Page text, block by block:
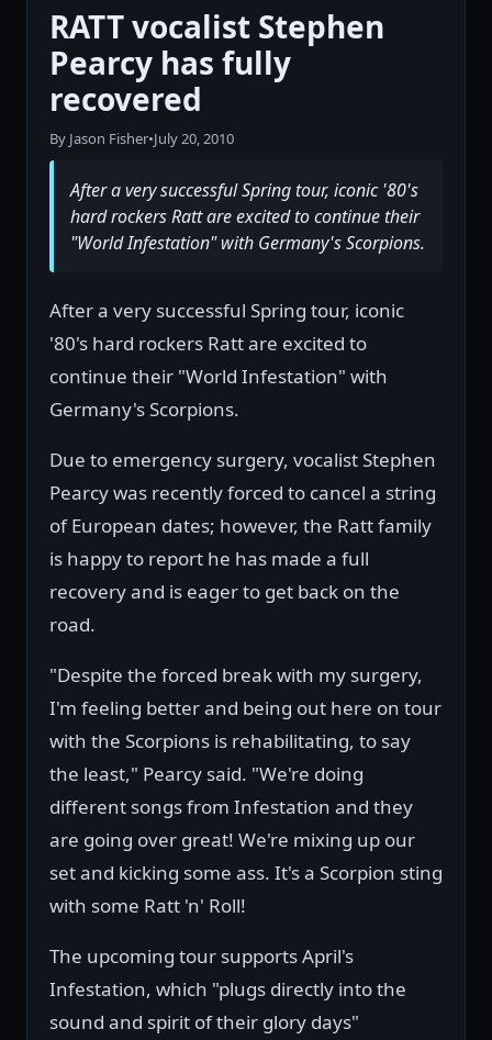
RATT vocalist Stephen
Pearcy has fully
recovered
By Jason Fisher•July 20, 2010
After a very successful Spring tour, iconic '80's
hard rockers Ratt are excited to continue their
"World Infestation" with Germany's Scorpions.
After a very successful Spring tour, iconic
'80's hard rockers Ratt are excited to
continue their "World Infestation" with
Germany's Scorpions.
Due to emergency surgery, vocalist Stephen
Pearcy was recently forced to cancel a string
of European dates; however, the Ratt family
is happy to report he has made a full
recovery and is eager to get back on the
road.
"Despite the forced break with my surgery,
I'm feeling better and being out here on tour
with the Scorpions is rehabilitating, to say
the least," Pearcy said. "We're doing
different songs from Infestation and they
are going over great! We're mixing up our
set and kicking some ass. It's a Scorpion sting
with some Ratt 'n' Roll!
The upcoming tour supports April's
Infestation, which "plugs directly into the
sound and spirit of their glory days"